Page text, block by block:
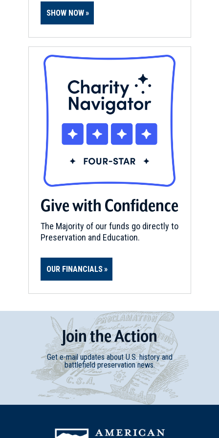
SHOW NOW
Give with Confidence
The Majority of our funds go directly to
Preservation and Education.
OUR FINANCIALS
JointheAction
Get e-mail updates about U.S. history and
battlefield preservation news.